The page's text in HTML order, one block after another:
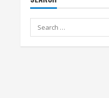
Search
for: